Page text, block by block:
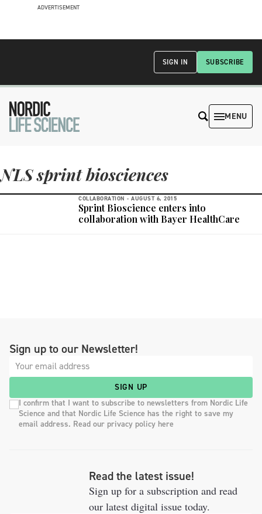
ADVERTISEMENT
SUBSCRIBE
SIGN IN
MENU
NLS sprint biosciences
COLLABORATION - AUGUST 6, 2015
Sprint Bioscience enters into
collaboration with Bayer HealthCare
Sign up to our Newsletter!
SIGN UP
I confirm that I want to subscribe to newsletters from Nordic Life
Science and that Nordic Life Science has the right to save my
email address. Read our privacy policy here
Read the latest issue!
Sign up for a subscription and read
our latest digital issue today.